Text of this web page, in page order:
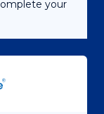
your